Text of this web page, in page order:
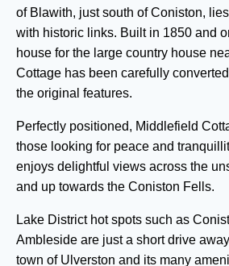
of Blawith, just south of Coniston,
with historic links. Built in 1850 and
house for the large country house
Cottage has been carefully
the original features.
Perfectly positioned, Middlefield
those looking for peace and
enjoys delightful views across the
and up towards the Coniston Fells.
Lake District hot spots such as
Ambleside are just a short drive
town of Ulverston and its many